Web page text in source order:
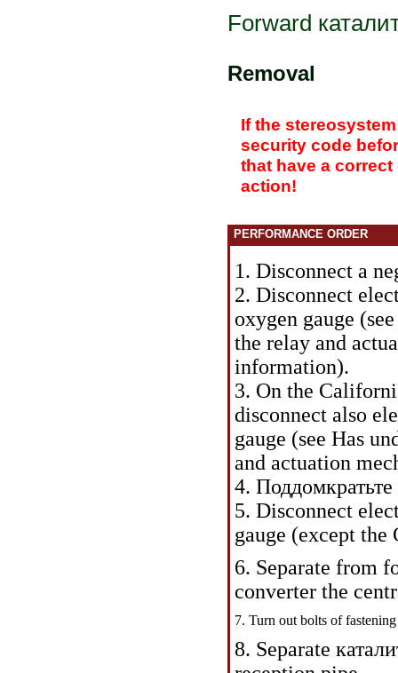
Forward
Removal
If the
security code
that have a
action!
PERFORMANCE ORDER
1. Disconnect a
2. Disconnect
oxygen gauge
the relay and
information).
3. On the
disconnect also
gauge (see Has
and actuation
4. Поддомкратьте
5. Disconnect
gauge (except
6. Separate from
converter the
7. Turn out bolts of
8. Separate